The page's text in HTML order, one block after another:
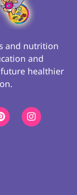
and nutrition
and
healthier